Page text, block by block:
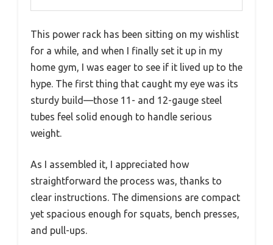
This power rack has been sitting on my wishlist
for a while, and when I finally set it up in my
home gym, I was eager to see if it lived up to the
hype. The first thing that caught my eye was its
sturdy build—those 11- and 12-gauge steel
tubes feel solid enough to handle serious
weight.
As I assembled it, I appreciated how
straightforward the process was, thanks to
clear instructions. The dimensions are compact
yet spacious enough for squats, bench presses,
and pull-ups.